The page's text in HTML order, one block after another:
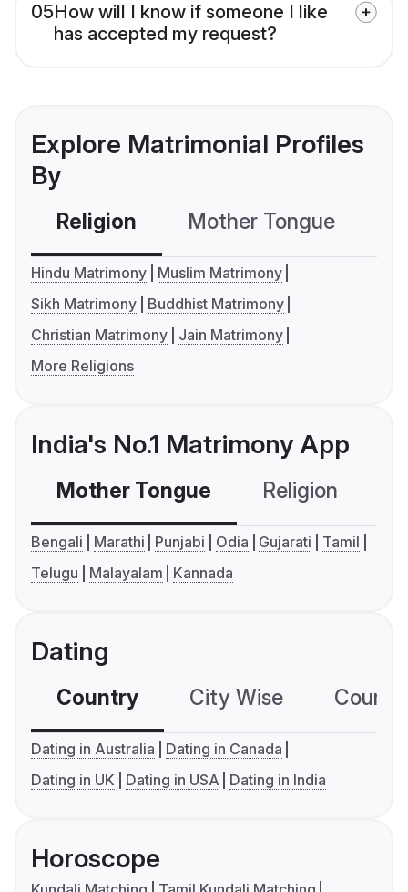
05How will I know if someone I like
has accepted my request?
Explore Matrimonial Profiles
By
Religion Mother Tongue
Hindu Matrimony
Muslim Matrimony
Sikh Matrimony
Buddhist Matrimony
Christian Matrimony
Jain Matrimony
More Religions
India's No.1 Matrimony App
Mother Tongue Religion
Bengali Marathi Punjabi Odia Gujarati
Tamil
Telugu
Malayalam Kannada
Dating
Country City Wise
Dating in Australia
Dating in Canada
Dating in UK
Dating in USA Dating in India
Horoscope